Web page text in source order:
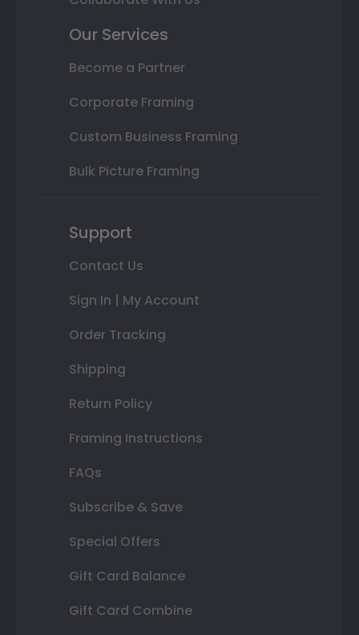
Our Services
Become a Partner
Corporate Framing
Custom Business Framing
Bulk Picture Framing
Support
Contact Us
Sign In | My Account
Order Tracking
Shipping
Return Policy
Framing Instructions
FAQs
Subscribe & Save
Special Offers
Gift Card Balance
Gift Card Combine